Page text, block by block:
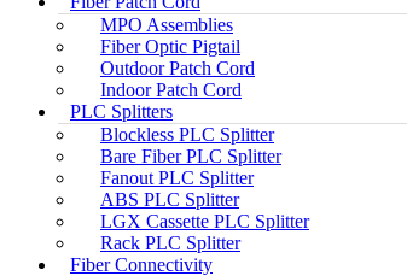
MPO Assemblies
Fiber Optic Pigtail
Outdoor Patch Cord
Indoor Patch Cord
PLC Splitters
Blockless PLC Splitter
Bare Fiber PLC Splitter
Fanout PLC Splitter
ABS PLC Splitter
LGX Cassette PLC Splitter
Rack PLC Splitter
Fiber Connectivity